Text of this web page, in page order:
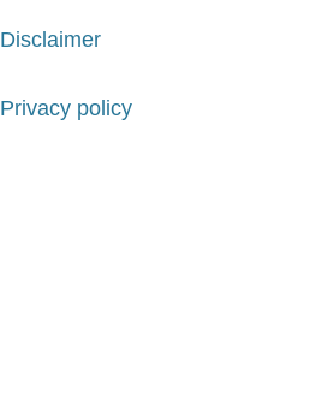
Disclaimer
Privacy policy